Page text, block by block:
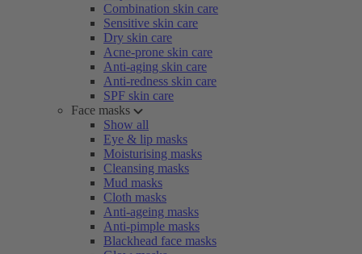
Combination skin care
Sensitive skin care
Dry skin care
Acne-prone skin care
Anti-aging skin care
Anti-redness skin care
SPF skin care
Face masks
Show all
Eye & lip masks
Moisturising masks
Cleansing masks
Mud masks
Cloth masks
Anti-ageing masks
Anti-pimple masks
Blackhead face masks